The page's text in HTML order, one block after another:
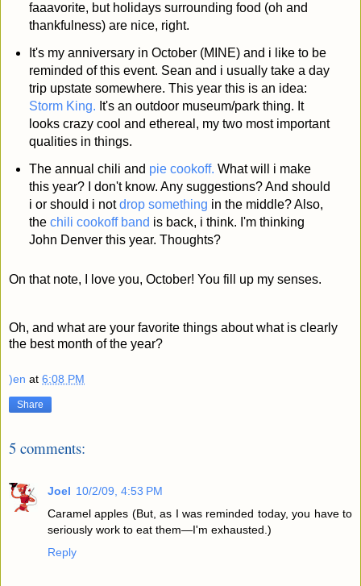
faaavorite, but holidays surrounding food (oh and
thankfulness) are nice, right.
It's my anniversary in October (MINE) and i like to be
reminded of this event. Sean and i usually take a day
trip upstate somewhere. This year this is an idea:
Storm King. It's an outdoor museum/park thing. It
looks crazy cool and ethereal, my two most important
qualities in things.
The annual chili and pie cookoff. What will i make
this year? I don't know. Any suggestions? And should
i or should i notdrop something in the middle? Also,
the chili cookoff band is back, i think. I'm thinking
John Denver this year. Thoughts?
On that note, I love you, October! You fill up my senses.
Oh, and what are your favorite things about what is clearly
the best month of the year?
)en at 6:08 PM
Share
5 comments:
Joel 10/2/09, 4:53 PM
Caramel apples (But, as I was reminded today, you have to
seriously work to eat them—I'm exhausted.)
Reply